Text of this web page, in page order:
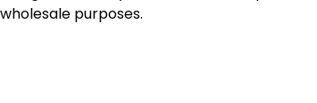
purposes.